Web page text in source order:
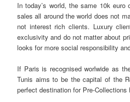
In today’s world, the same 10k
sales all around the world does not
not interest rich clients. Luxury
exclusivity and do not matter about
looks for more social responsibility
If Paris is recognised worlwide as
Tunis aims to be the capital of the
perfect destination for Pre-Collections